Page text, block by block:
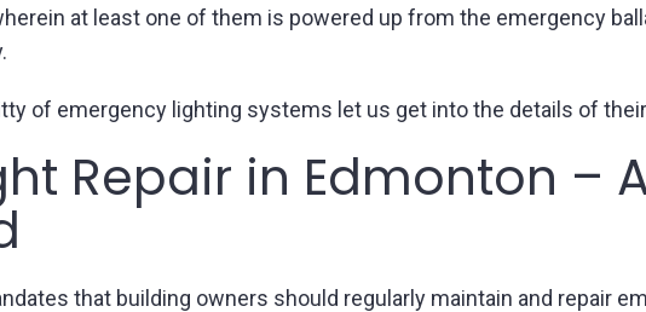
at least one of them is powered up from the emergency
of emergency lighting systems let us get into the details of
Repair in Edmonton –
that building owners should regularly maintain and repair